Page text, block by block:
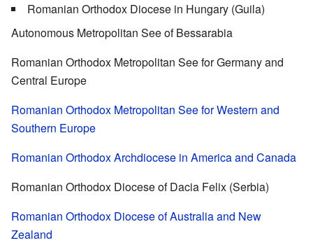
Romanian Orthodox Diocese in Hungary (Guila)
Autonomous Metropolitan See of Bessarabia
Romanian Orthodox Metropolitan See for Germany and
Central Europe
Romanian Orthodox Metropolitan See for Western and
Southern Europe
Romanian Orthodox Archdiocese in America and Canada
Romanian Orthodox Diocese of Dacia Felix (Serbia)
Romanian Orthodox Diocese of Australia and New
Zealand